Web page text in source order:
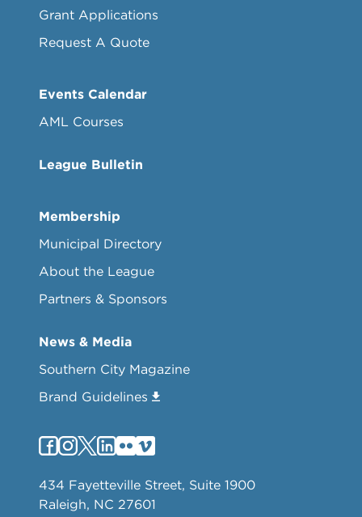
Grant Applications
Request A Quote
Events Calendar
AML Courses
League Bulletin
Membership
Municipal Directory
About the League
Partners & Sponsors
News & Media
Southern City Magazine
Brand Guidelines
434 Fayetteville Street, Suite 1900
Raleigh, NC 27601